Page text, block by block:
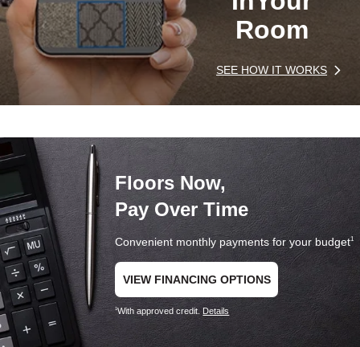
Room
SEE HOW IT WORKS
Floors Now,
Pay Over Time
Convenient monthly payments for your budget1
VIEW FINANCING OPTIONS
1With approved credit. Details